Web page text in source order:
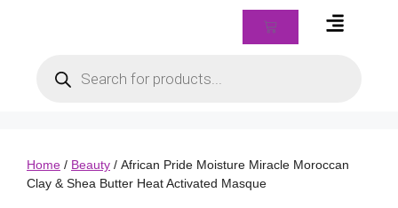
Home / Beauty / African Pride Moisture Miracle Moroccan
Clay & Shea Butter Heat Activated Masque